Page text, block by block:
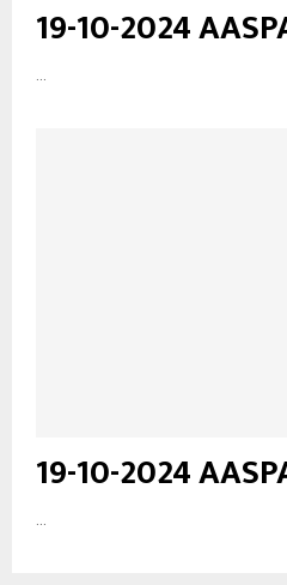
19-10-2024
19-10-2024
...